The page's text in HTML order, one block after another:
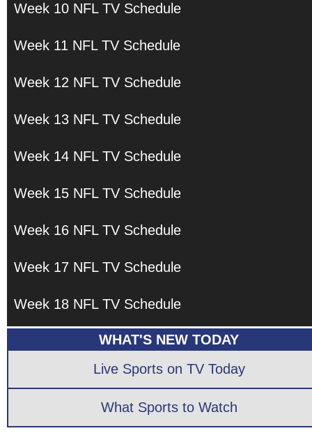
Week 10 NFL TV Schedule
Week 11 NFL TV Schedule
Week 12 NFL TV Schedule
Week 13 NFL TV Schedule
Week 14 NFL TV Schedule
Week 15 NFL TV Schedule
Week 16 NFL TV Schedule
Week 17 NFL TV Schedule
Week 18 NFL TV Schedule
WHAT'S NEW TODAY
Live Sports on TV Today
What Sports to Watch